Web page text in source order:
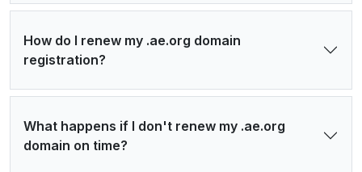
How do I renew my .ae.org domain
registration?
What happens if I don't renew my .ae.org
domain on time?